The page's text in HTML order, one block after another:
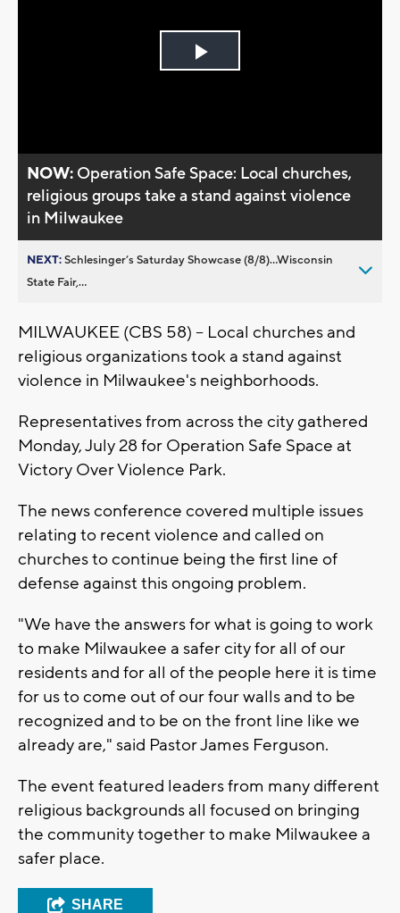
Play
NOW: Operation Safe Space: Local churches,
religious groups take a stand against violence
in Milwaukee
NEXT:Schlesinger’s Saturday Showcase (8/8)...Wisconsin
State Fair,...
MILWAUKEE (CBS 58) -- Local churches and
religious organizations took a stand against
violence in Milwaukee's neighborhoods.
Representatives from across the city gathered
Monday, July 28 for Operation Safe Space at
Victory Over Violence Park.
The news conference covered multiple issues
relating to recent violence and called on
churches to continue being the first line of
defense against this ongoing problem.
"We have the answers for what is going to work
to make Milwaukee a safer city for all of our
residents and for all of the people here it is time
for us to come out of our four walls and to be
recognized and to be on the front line like we
already are," said Pastor James Ferguson.
The event featured leaders from many different
religious backgrounds all focused on bringing
the community together to make Milwaukee a
safer place.
SHARE